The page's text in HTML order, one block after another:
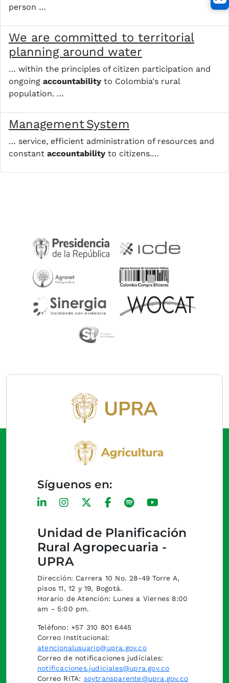
person …
We are committed to territorial
planning around water
… within the principles of citizen participation and
ongoing accountability to Colombia's rural
population. …
Management System
… service, efficient administration of resources and
constant accountability to citizens.​ …
Unidad de Planificación
Rural Agropecuaria -
UPRA
Dirección: Carrera 10 No. 28-49 Torre A,
pisos 11, 12 y 19, Bogotá.
Horario de Atención: Lunes a Viernes 8:00
am - 5:00 pm.
Teléfono: +57 310 801 6445
Correo Institucional:
atencionalusuario@upra.gov.co
Correo de notificaciones judiciales:
notificaciones.judiciales@upra.gov.co
Correo RITA: soytransparente@upra.gov.co
Síguenos en: